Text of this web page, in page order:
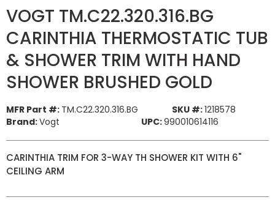
VOGT TM.C22.320.316.BG
CARINTHIA THERMOSTATIC TUB
& SHOWER TRIM WITH HAND
SHOWER BRUSHED GOLD
MFR Part #: TM.C22.320.316.BG SKU #:1218578
Brand:Vogt UPC:990010614116
CARINTHIA TRIM FOR 3-WAY TH SHOWER KIT WITH 6"
CEILING ARM